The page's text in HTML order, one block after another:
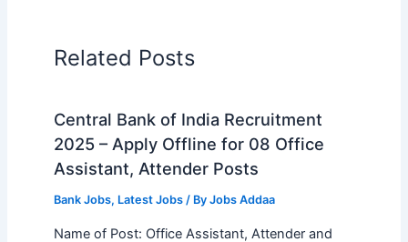
Related Posts
Central Bank of India Recruitment
2025 – Apply Offline for 08 Office
Assistant, Attender Posts
Bank Jobs, Latest Jobs/ By Jobs Addaa
Name of Post: Office Assistant, Attender and